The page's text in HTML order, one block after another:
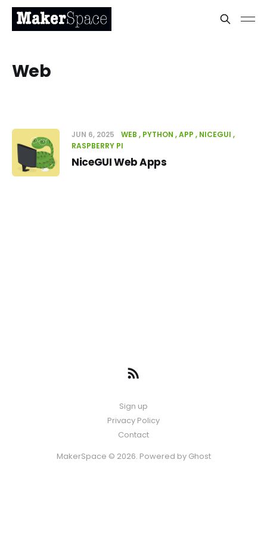
Web
JUN 6, 2025 WEB PYTHON APP
NICEGUI
RASPBERRY PI
NiceGUI Web Apps
Sign up
Privacy Policy
Contact
MakerSpace © 2026. Powered by Ghost